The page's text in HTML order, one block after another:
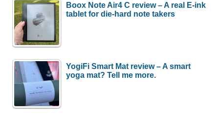
Boox Note Air4 C review – A real E-ink
tablet for die-hard note takers
YogiFi Smart Mat review – A smart
yoga mat? Tell me more.